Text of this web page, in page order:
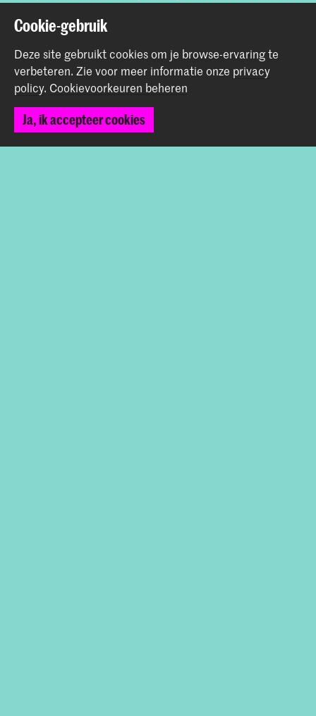
audiences. Especially in my case, an audience that
got to hear this pearl for harp by Calliope Tsoupaki.
Looking ahead to 2025
A few highlights for 2025: there will be a new premiere
with my trio—harp, double bass, and percussion—and I’m
Cookie-gebruik
Deze site gebruikt cookies om je browse-ervaring te
verbeteren. Zie voor meer informatie onze privacy
policy. Cookievoorkeuren beheren
Ja, ik accepteer cookies